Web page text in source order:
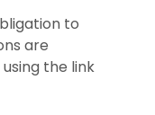
to
are
the link